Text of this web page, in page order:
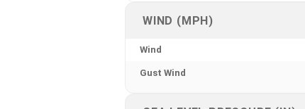
WIND (MPH)
Wind
Gust Wind